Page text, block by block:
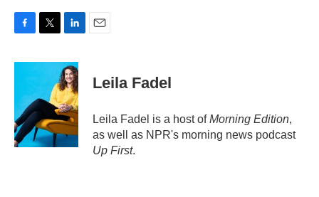
c
o
o
k
i
e
n
k
e
d
I
n
Leila Fadel
Leila Fadel is a host ofMorning Edition,
as well as NPR's morning news podcast
Up First.